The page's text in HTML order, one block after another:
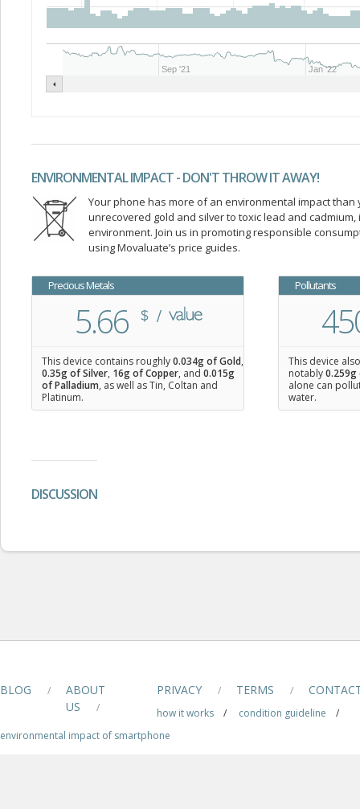
Sep '21 Jan '22
ENVIRONMENTAL IMPACT - DON'T THROW IT AWAY!
Your phone has more of an environmental impact
unrecovered gold and silver to toxic lead and
environment. Join us in promoting responsible
using Movaluate’s price guides.
Precious Metals
5.66
This device contains roughly0.034g of Gold,
0.35g of Silver, 16g of Copper, and 0.015g
of Palladium, as well as Tin, Coltan and
Platinum.
Pollutants
This device
notably0.259g
alone can
water.
DISCUSSION
BLOG /
ABOUT
US
/
PRIVACY / TERMS /
how it works / condition guideline
/
environmental impact of smartphone